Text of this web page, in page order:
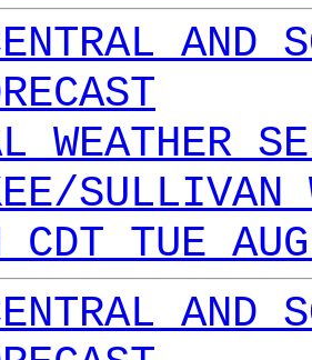
AND
WEATHER
SULLIVAN
CDT TUE
AND